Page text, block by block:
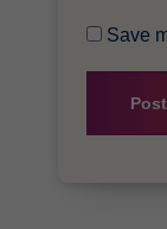
Save